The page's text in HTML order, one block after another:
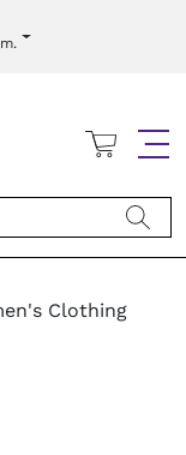
Cart
Clothing